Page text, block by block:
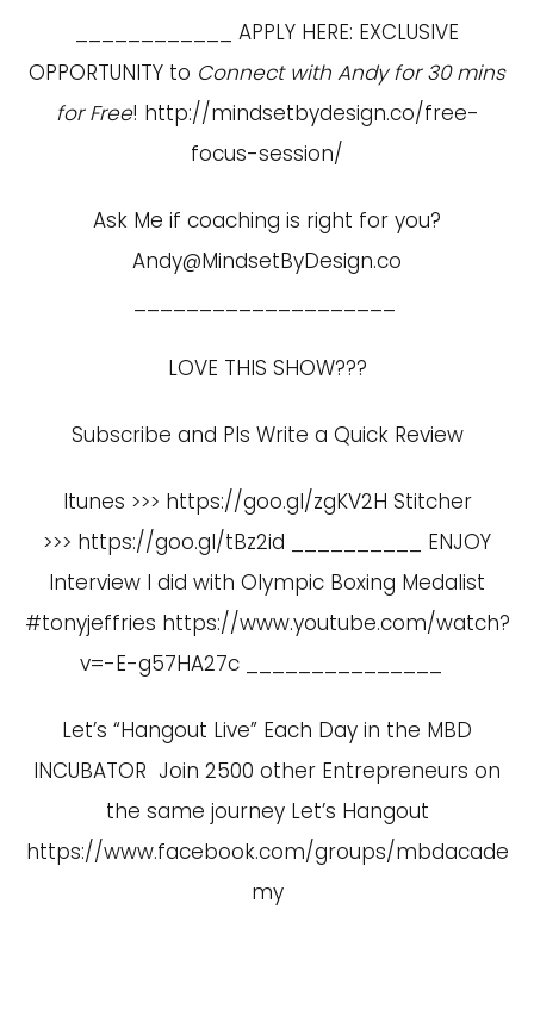
____________ APPLY HERE: EXCLUSIVE
OPPORTUNITY to Connect with Andy for 30 mins
for Free! http://mindsetbydesign.co/free-
focus-session/
Ask Me if coaching is right for you?
Andy@MindsetByDesign.co
LOVE THIS SHOW???
Subscribe and Pls Write a Quick Review
Itunes >>> https://goo.gl/zgKV2H Stitcher
>>> https://goo.gl/tBz2id __________ ENJOY
Interview I did with Olympic Boxing Medalist
#tonyjeffries https://www.youtube.com/watch?
v=-E-g57HA27c
Let’s “Hangout Live” Each Day in the MBD
INCUBATOR Join 2500 other Entrepreneurs on
the same journey Let’s Hangout
https://www.facebook.com/groups/mbdacade
my